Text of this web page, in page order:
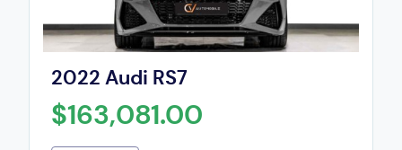
2022 Audi RS7
$163,081.00